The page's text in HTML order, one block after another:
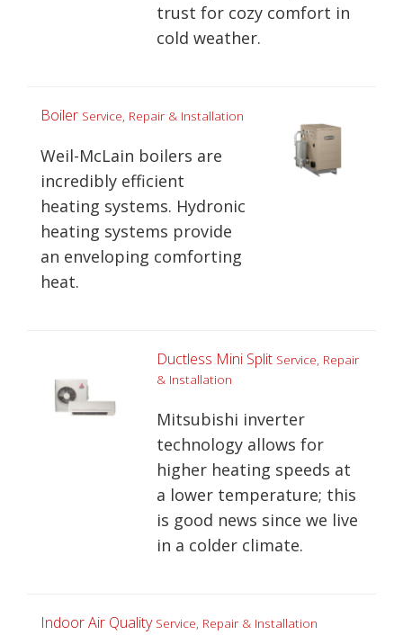
trust for cozy comfort in
cold weather.
Boiler Service, Repair & Installation
Weil-McLain boilers are
incredibly efficient
heating systems. Hydronic
heating systems provide
an enveloping comforting
heat.
Ductless Mini Split Service, Repair
& Installation
Mitsubishi inverter
technology allows for
higher heating speeds at
a lower temperature; this
is good news since we live
in a colder climate.
Indoor Air Quality Service, Repair & Installation